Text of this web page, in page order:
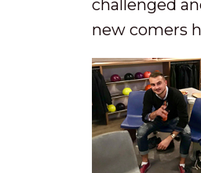
challenged
new comers